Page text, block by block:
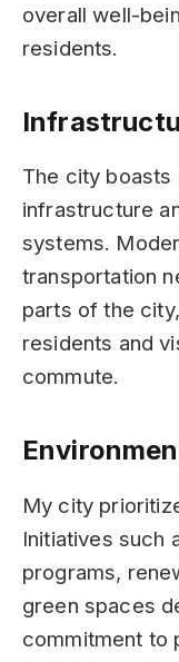
overall well-
residents.
The city
infrastructure
systems.
transportation
parts of the
residents and
commute.
My city
Initiatives such
programs,
green spaces
commitment to